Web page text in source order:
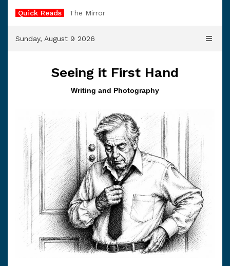
Quick Reads The Mirror
Sunday, August 9 2026
Seeing it First Hand
Writing and Photography